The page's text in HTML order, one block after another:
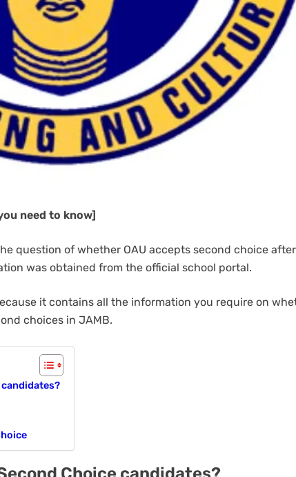
need to know]
question of whether OAU accepts second choice after
was obtained from the official school portal.
it contains all the information you require on
choices in JAMB.
candidates?